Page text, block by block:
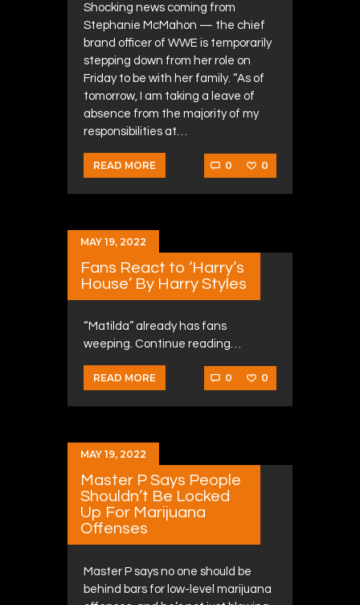
Shocking news coming from
Stephanie McMahon — the chief
brand officer of WWE is temporarily
stepping down from her role on
Friday to be with her family. “As of
tomorrow, I am taking a leave of
absence from the majority of my
responsibilities at…
READ MORE 0 0
MAY 19, 2022
Fans React to ‘Harry’s
House’ By Harry Styles
“Matilda” already has fans
weeping. Continue reading…
READ MORE 0 0
MAY 19, 2022
Master P Says People
Shouldn’t Be Locked
Up For Marijuana
Offenses
Master P says no one should be
behind bars for low-level marijuana